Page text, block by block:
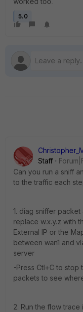
5.0
Staff
Can you run a sniff
to the traffic each
1. diag sniffer
replace w.x.y.z with
External IP or the
between wan1 and
server
-Press Ctl+C to
packets to see
2. Run the flow